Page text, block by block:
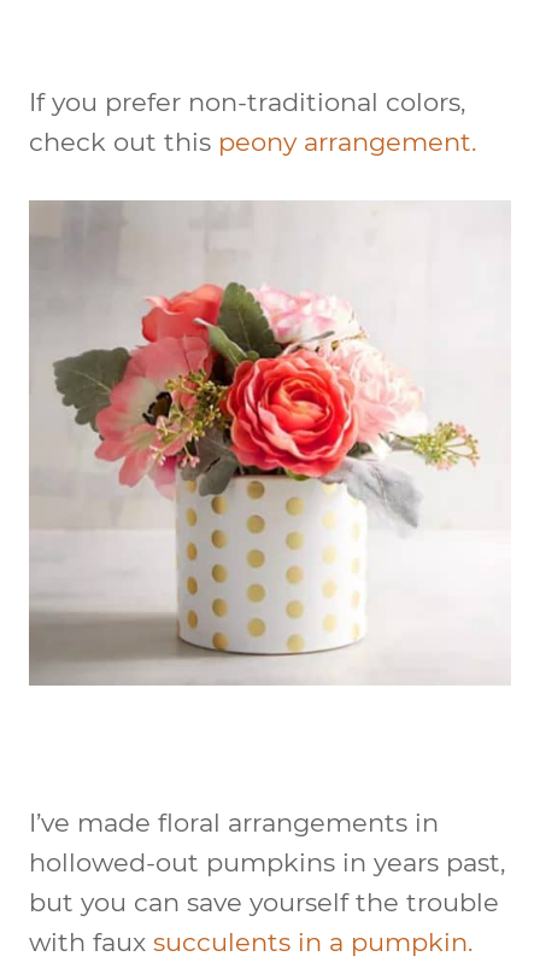
If you prefer non-traditional colors,
check out this peony arrangement.
I’ve made floral arrangements in
hollowed-out pumpkins in years past,
but you can save yourself the trouble
with faux succulents in a pumpkin.